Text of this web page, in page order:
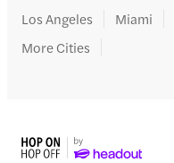
Los Angeles
Miami
More Cities